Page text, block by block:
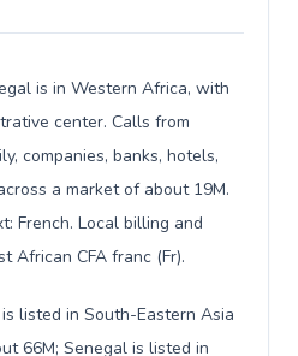
is in Western Africa, with
center. Calls from
companies, banks, hotels,
a market of about 19M.
French. Local billing and
African CFA franc (Fr).
listed in South-Eastern Asia
66M; Senegal is listed in